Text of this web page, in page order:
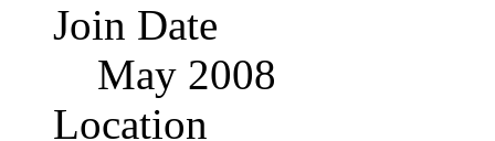
Join Date
May 2008
Location